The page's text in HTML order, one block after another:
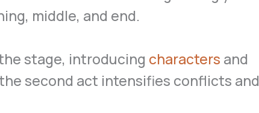
middle, and end.
stage, introducing characters and
second act intensifies conflicts and